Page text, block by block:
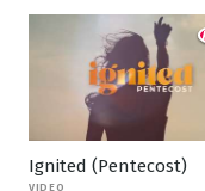
Ignited (Pentecost)
VIDEO